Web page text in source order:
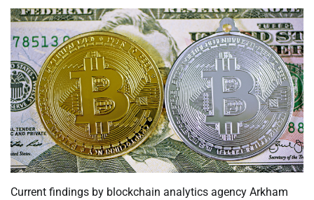
Current findings by blockchain analytics agency Arkham